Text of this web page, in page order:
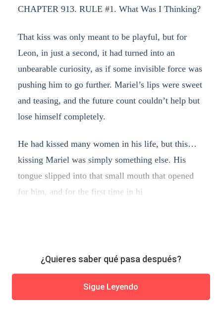
CHAPTER 913. RULE #1. What Was I Thinking?
That kiss was only meant to be playful, but for
Leon, in just a second, it had turned into an
unbearable curiosity, as if some invisible force was
pushing him to go further. Mariel’s lips were sweet
and teasing, and the future count couldn’t help but
lose himself completely.
He had kissed many women in his life, but this…
kissing Mariel was simply something else. His
tongue slipped into that small mouth that opened
for him, and for the first time in hi
¿Quieres saber qué pasa después?
Sigue Leyendo